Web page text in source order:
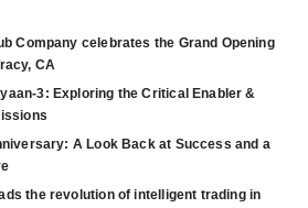
Company celebrates the Grand Opening
CA
3: Exploring the Critical Enabler &
A Look Back at Success and a
the revolution of intelligent trading in